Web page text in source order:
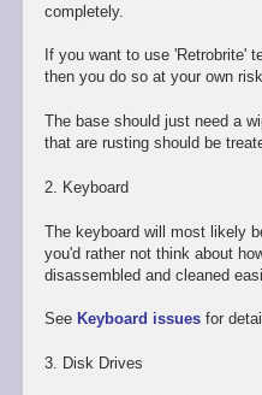
completely.
If you want to use 'Retrobrite'
then you do so at your own
The base should just need a
that are rusting should be
2. Keyboard
The keyboard will most likely
you'd rather not think about
disassembled and cleaned
See Keyboard issuesfor
3. Disk Drives